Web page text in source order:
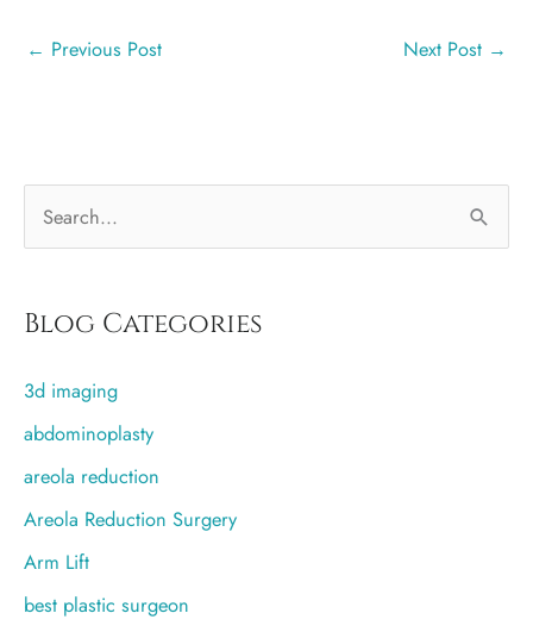
← Previous Post Next Post →
e
r
h
f
o
r
Blog Categories
3d imaging
abdominoplasty
areola reduction
Areola Reduction Surgery
Arm Lift
best plastic surgeon